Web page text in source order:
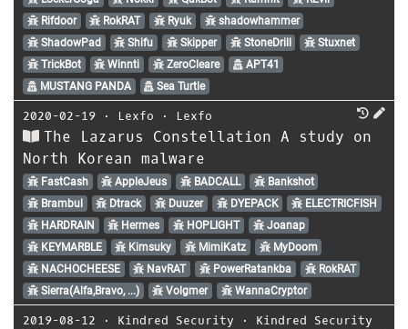
Rifdoor
RokRAT Ryuk
shadowhammer
ShadowPad
Shifu Skipper StoneDrill
Stuxnet
TrickBot
Winnti ZeroCleare
APT41
MUSTANG PANDA
Sea Turtle
2020-02-19 ⋅ Lexfo ⋅ Lexfo
The Lazarus Constellation A study on
North Korean malware
FastCash AppleJeus BADCALL
Bankshot
Brambul
Dtrack Duuzer DYEPACK
ELECTRICFISH
HARDRAIN
Hermes HOPLIGHT
Joanap
KEYMARBLE
Kimsuky MimiKatz
MyDoom
NACHOCHEESE
NavRAT PowerRatankba
RokRAT
Sierra(Alfa,Bravo, ...)
Volgmer WannaCryptor
2019-08-12 ⋅ Kindred Security ⋅ Kindred Security